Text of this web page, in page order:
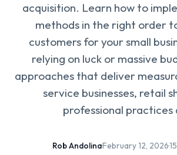
acquisition. Learn how to
methods in the right order
customers for your small
relying on luck or massive
approaches that deliver
service businesses, retail
professional practices
Rob Andolina·February 12, 2026·